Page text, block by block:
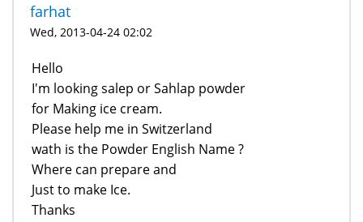
farhat
Wed, 2013-04-24 02:02
Hello
I'm looking salep or Sahlap powder
for Making ice cream.
Please help me in Switzerland
wath is the Powder English Name ?
Where can prepare and
Just to make Ice.
Thanks